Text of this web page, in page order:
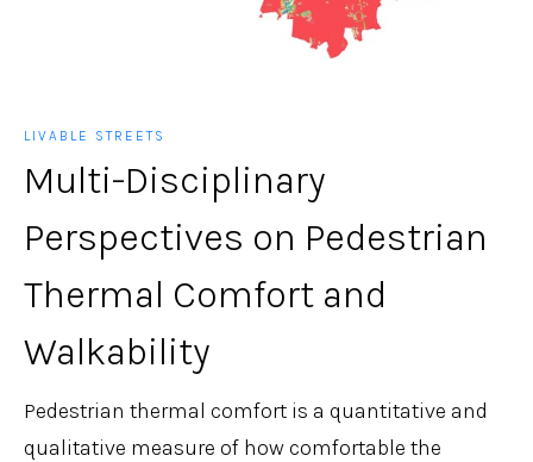
LIVABLE STREETS
Multi-Disciplinary
Perspectives on Pedestrian
Thermal Comfort and
Walkability
Pedestrian thermal comfort is a quantitative and
qualitative measure of how comfortable the